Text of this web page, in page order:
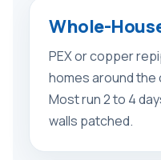
Whole-
PEX or copper
homes around the
Most run 2 to 4
walls patched.